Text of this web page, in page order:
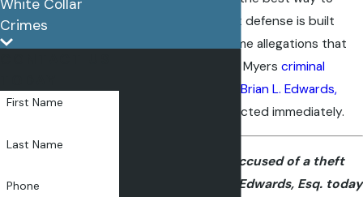
ensure that the right defense is built
against the theft crime allegations that
you are facing, a Fort Myers criminal
defense
Brian L. Edwards,
should be contacted immediately.
Have you been accused of a theft
crime? Call Brian L. Edwards, Esq. today
White Collar
Crimes
First Name
Last Name
Phone